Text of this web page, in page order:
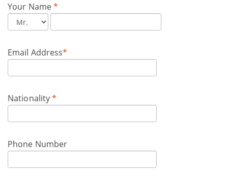
Your Name*
Email Address*
Nationality*
Phone Number